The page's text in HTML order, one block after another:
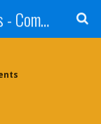
ETEC540: Text, Technologies - Community Weblog